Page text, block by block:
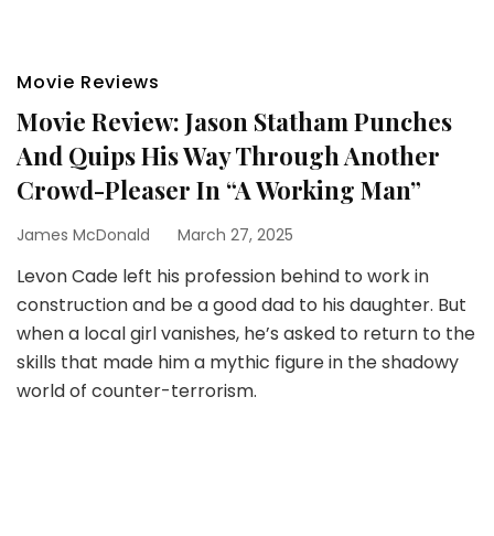
Movie Reviews
Movie Review: Jason Statham Punches
And Quips His Way Through Another
Crowd-Pleaser In “A Working Man”
James McDonald March 27, 2025
Levon Cade left his profession behind to work in
construction and be a good dad to his daughter. But
when a local girl vanishes, he’s asked to return to the
skills that made him a mythic figure in the shadowy
world of counter-terrorism.